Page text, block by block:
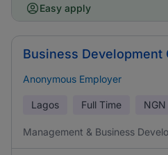
Easy apply
Business Development
Anonymous Employer
Lagos Full Time NGN
Management & Business